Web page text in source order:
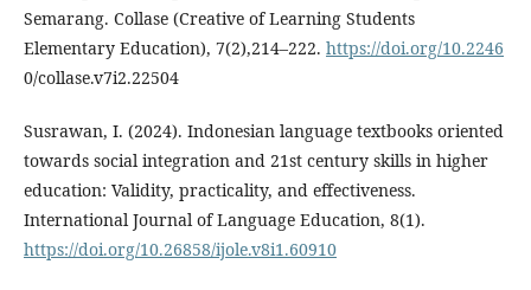
Semarang. Collase (Creative of Learning Students
Elementary Education), 7(2),214–222. https://doi.org/10.2246
0/collase.v7i2.22504
Susrawan, I. (2024). Indonesian language textbooks oriented
towards social integration and 21st century skills in higher
education: Validity, practicality, and effectiveness.
International Journal of Language Education, 8(1).
https://doi.org/10.26858/ijole.v8i1.60910